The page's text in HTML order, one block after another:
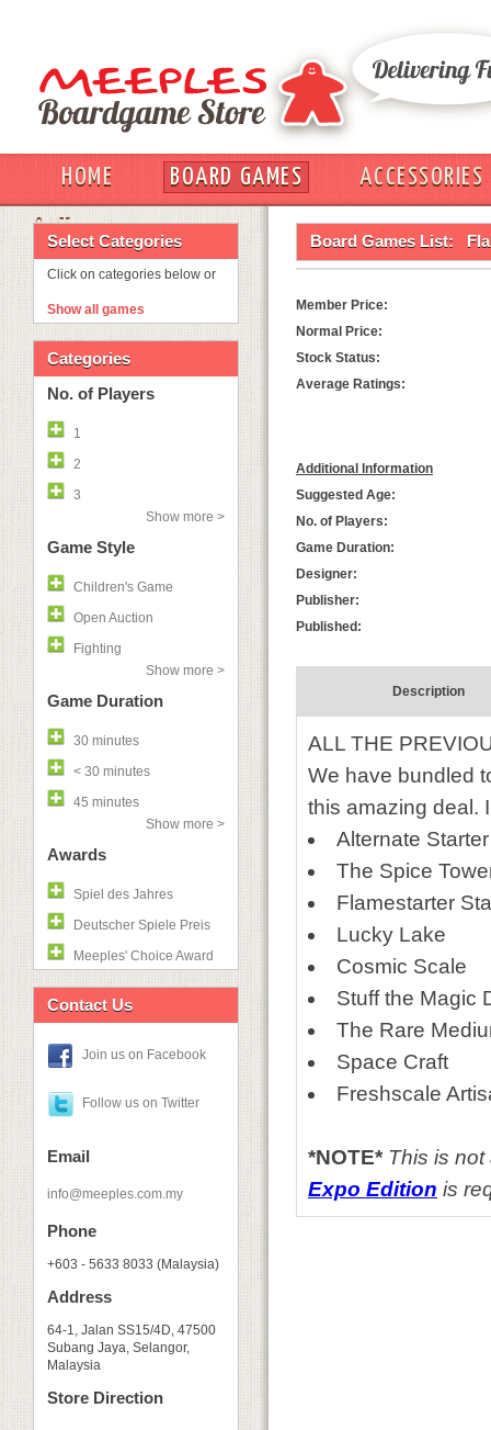
HOME BOARD GAMES
ACCESSORIES
OUT
Select Categories
Click on categories below or
Show all games
Categories
No. of Players
1
2
3
Show more >
Game Style
Children's Game
Open Auction
Fighting
Show more >
Game Duration
30 minutes
< 30 minutes
45 minutes
Show more >
Awards
Spiel des Jahres
Deutscher Spiele Preis
Meeples' Choice Award
Contact Us
Join us on Facebook
Follow us on Twitter
Email
info@meeples.com.my
Phone
+603 - 5633 8033 (Malaysia)
Address
64-1, Jalan SS15/4D, 47500
Subang Jaya, Selangor,
Malaysia
Store Direction
Board Games List:
Member Price:
Normal Price:
Stock Status:
Average Ratings:
Additional Information
Suggested Age:
No. of Players:
Game Duration:
Designer:
Publisher:
Published:
Description
ALL THE
We have bundled
this amazing deal.
Alternate
The Spice
Flamestarter
Lucky Lake
Cosmic Scale
Stuff the Magic
The Rare
Space Craft
Freshscale
*NOTE*This is not
Expo Edition is